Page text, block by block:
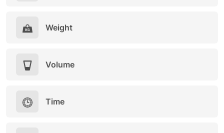
Weight
Volume
Time